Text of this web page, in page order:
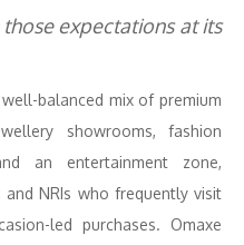
expectations at its
balanced mix of premium
showrooms, fashion
an entertainment zone,
NRIs who frequently visit
led purchases. Omaxe